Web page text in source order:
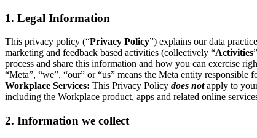
1. Legal Information
This privacy policy (“Privacy Policy”) explains our data
marketing and feedback based activities (collectively “Activities
process and share this information and how you can exercise
“Meta”, “we”, “our” or “us” means the Meta entity
Workplace Services: This Privacy Policy does notapply to
including the Workplace product, apps and related online
2. Information we collect